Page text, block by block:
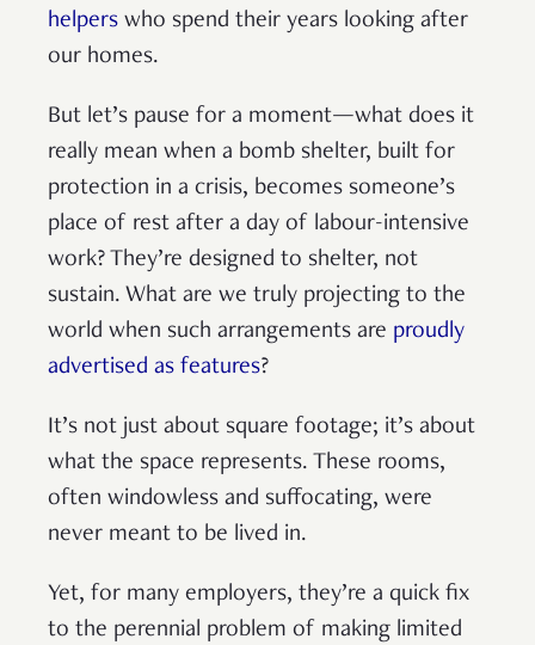
helpers who spend their years looking after
our homes.
But let’s pause for a moment—what does it
really mean when a bomb shelter, built for
protection in a crisis, becomes someone’s
place of rest after a day of labour-intensive
work? They’re designed to shelter, not
sustain. What are we truly projecting to the
world when such arrangements are proudly
advertised as features?
It’s not just about square footage; it’s about
what the space represents. These rooms,
often windowless and suffocating, were
never meant to be lived in.
Yet, for many employers, they’re a quick fix
to the perennial problem of making limited